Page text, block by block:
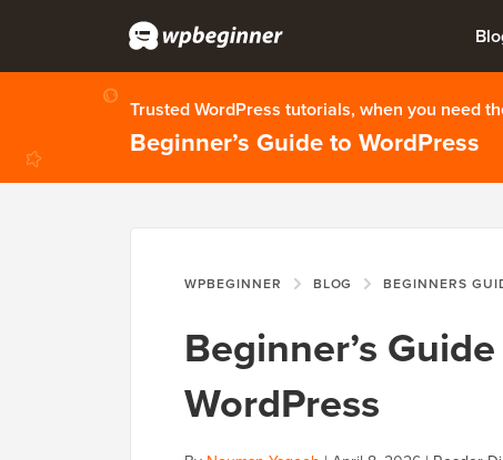
Trusted WordPress tutorials, when you need
Beginner’s Guide to WordPress
WPBEGINNER BLOG BEGINNERS
Beginner’s
WordPress